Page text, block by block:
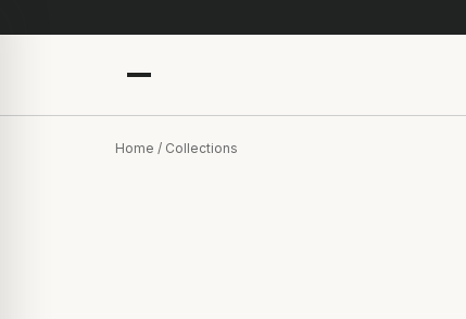
Home / Collections